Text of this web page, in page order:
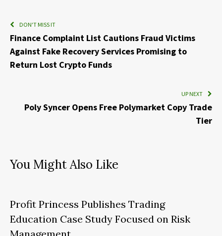
DON'T MISS IT
Finance Complaint List Cautions Fraud Victims
Against Fake Recovery Services Promising to
Return Lost Crypto Funds
UP NEXT
Poly Syncer Opens Free Polymarket Copy Trade
Tier
You Might Also Like
Profit Princess Publishes Trading
Education Case Study Focused on Risk